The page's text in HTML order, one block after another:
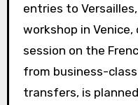
entries to
workshop in
session on the
from business-
transfers, is